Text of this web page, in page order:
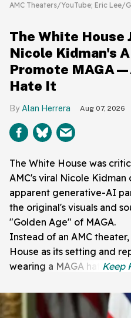
AMC Theaters/YouTube; Eric Lee/
The White House
Nicole Kidman's
Promote
Hate It
Alan Herrera Aug 07, 2026
The White House was
AMC's viral Nicole Kidman
apparent generative-AI
the original's visuals and
"Golden Age" of MAGA.
Instead of an AMC
House as its setting and
wearing a MAGA hat.